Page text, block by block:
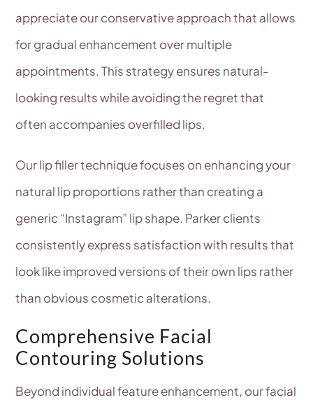
appreciate our conservative approach that allows
for gradual enhancement over multiple
appointments. This strategy ensures natural-
looking results while avoiding the regret that
often accompanies overfilled lips.
Our lip filler technique focuses on enhancing your
natural lip proportions rather than creating a
generic “Instagram” lip shape. Parker clients
consistently express satisfaction with results that
look like improved versions of their own lips rather
than obvious cosmetic alterations.
Comprehensive Facial
Contouring Solutions
Beyond individual feature enhancement, our facial